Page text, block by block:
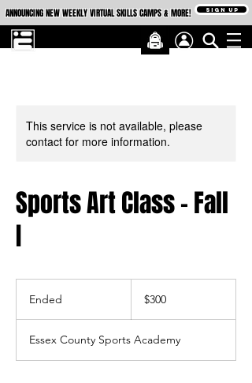
ANNOUNCING NEW WEEKLY VIRTUAL SKILLS CAMPS & MORE! SIGN UP
This service is not available, please
contact for more information.
Sports Art Class - Fall
I
Ended
e
d
dollars$300
Essex County Sports Academy